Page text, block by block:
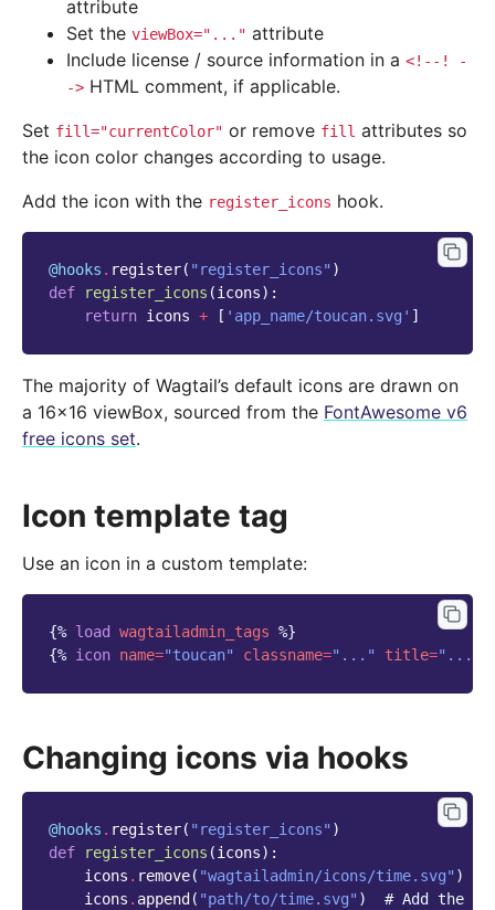
attribute
Set the viewBox="..." attribute
Include license / source information in a <!--!
-
-> HTML comment, if applicable.
Set fill="currentColor" or remove fill attributes so
the icon color changes according to usage.
Add the icon with the register_icons hook.
@hooks . register( "register_icons" )
def
register_icons (icons):
return icons + [ 'app_name/toucan.svg' ]
The majority of Wagtail’s default icons are drawn on
a 16x16 viewBox, sourced from the FontAwesome v6
free icons set.
Icon template tag
Use an icon in a custom template:
{% load wagtailadmin_tags %}
{% icon name="toucan" classname="..." title="..."
Changing icons via hooks
@hooks . register( "register_icons" )
def
register_icons (icons):
icons . remove( "wagtailadmin/icons/time.svg" )
icons . append ( "path/to/time.svg" )
# Add the